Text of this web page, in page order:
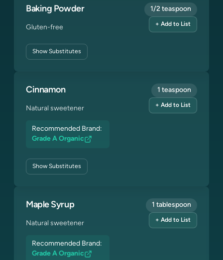
Baking Powder
Gluten-free
ShowSubstitutes
1/2 teaspoon
+ Add to List
Cinnamon
Natural sweetener
Recommended Brand:
Grade A Organic
ShowSubstitutes
1 teaspoon
+ Add to List
Maple Syrup
Natural sweetener
Recommended Brand:
Grade A Organic
1 tablespoon
+ Add to List